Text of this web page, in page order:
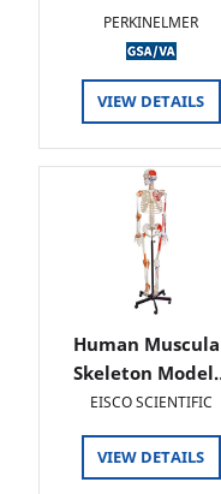
PERKINELMER
VIEW DETAILS
Human
Skeleton
EISCO SCIENTIFIC
VIEW DETAILS